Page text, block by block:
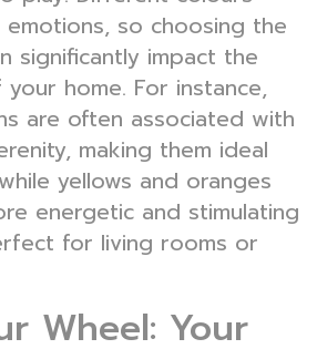
so choosing the
significantly impact the
home. For instance,
are often associated with
making them ideal
yellows and oranges
energetic and stimulating
for living rooms or
Wheel: Your